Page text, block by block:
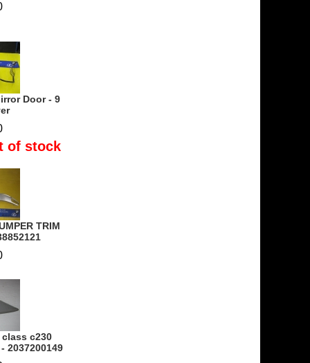
Door - 9
of stock
TRIM
c230
2037200149